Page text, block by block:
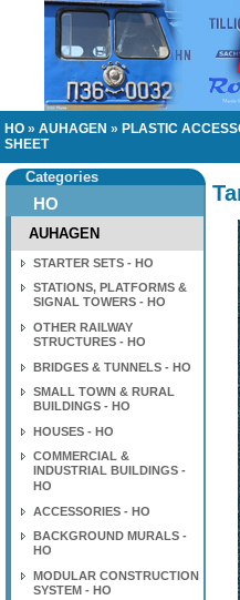
HO » AUHAGEN » PLASTIC
SHEET
Categories
HO
AUHAGEN
STARTER SETS - HO
STATIONS, PLATFORMS &
SIGNAL TOWERS - HO
OTHER RAILWAY
STRUCTURES - HO
BRIDGES & TUNNELS - HO
SMALL TOWN & RURAL
BUILDINGS - HO
HOUSES - HO
COMMERCIAL &
INDUSTRIAL BUILDINGS -
HO
ACCESSORIES - HO
BACKGROUND MURALS -
HO
MODULAR CONSTRUCTION
SYSTEM - HO